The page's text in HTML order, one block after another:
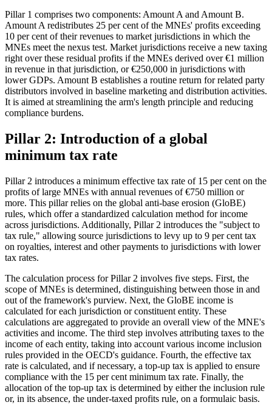
Pillar 1 comprises two components: Amount A and Amount B.
Amount A redistributes 25 per cent of the MNEs' profits exceeding
10 per cent of their revenues to market jurisdictions in which the
MNEs meet the nexus test. Market jurisdictions receive a new taxing
right over these residual profits if the MNEs derived over €1 million
in revenue in that jurisdiction, or €250,000 in jurisdictions with
lower GDPs. Amount B establishes a routine return for related party
distributors involved in baseline marketing and distribution activities.
It is aimed at streamlining the arm's length principle and reducing
compliance burdens.
Pillar 2: Introduction of a global
minimum tax rate
Pillar 2 introduces a minimum effective tax rate of 15 per cent on the
profits of large MNEs with annual revenues of €750 million or
more. This pillar relies on the global anti-base erosion (GloBE)
rules, which offer a standardized calculation method for income
across jurisdictions. Additionally, Pillar 2 introduces the "subject to
tax rule," allowing source jurisdictions to levy up to 9 per cent tax
on royalties, interest and other payments to jurisdictions with lower
tax rates.
The calculation process for Pillar 2 involves five steps. First, the
scope of MNEs is determined, distinguishing between those in and
out of the framework's purview. Next, the GloBE income is
calculated for each jurisdiction or constituent entity. These
calculations are aggregated to provide an overall view of the MNE's
activities and income. The third step involves attributing taxes to the
income of each entity, taking into account various income inclusion
rules provided in the OECD's guidance. Fourth, the effective tax
rate is calculated, and if necessary, a top-up tax is applied to ensure
compliance with the 15 per cent minimum tax rate. Finally, the
allocation of the top-up tax is determined by either the inclusion rule
or, in its absence, the under-taxed profits rule, on a formulaic basis.